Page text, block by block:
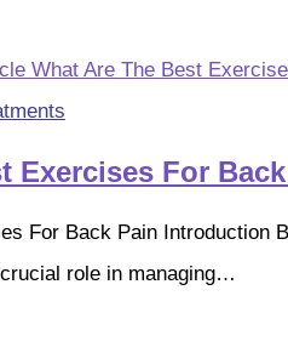
Exercises For
For Back Pain Introduction
role in managing…